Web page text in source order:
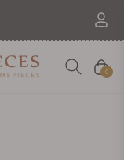
Cart
0